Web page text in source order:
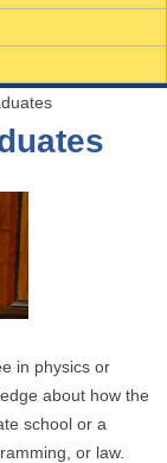
in physics or
about how the
school or a
or law.